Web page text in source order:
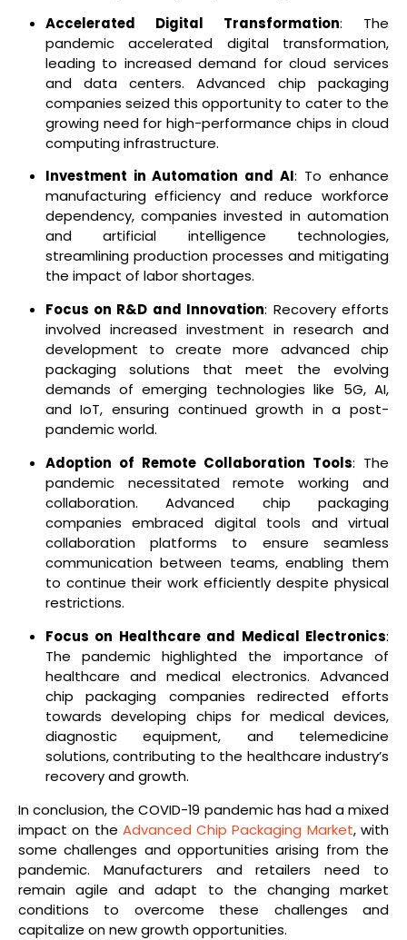
Accelerated Digital Transformation: The
pandemic accelerated digital transformation,
leading to increased demand for cloud services
and data centers. Advanced chip packaging
companies seized this opportunity to cater to the
growing need for high-performance chips in cloud
computing infrastructure.
Investment in Automation and AI: To enhance
manufacturing efficiency and reduce workforce
dependency, companies invested in automation
and artificial intelligence technologies,
streamlining production processes and mitigating
the impact of labor shortages.
Focus on R&D and Innovation: Recovery efforts
involved increased investment in research and
development to create more advanced chip
packaging solutions that meet the evolving
demands of emerging technologies like 5G, AI,
and IoT, ensuring continued growth in a post-
pandemic world.
Adoption of Remote Collaboration Tools: The
pandemic necessitated remote working and
collaboration. Advanced chip packaging
companies embraced digital tools and virtual
collaboration platforms to ensure seamless
communication between teams, enabling them
to continue their work efficiently despite physical
restrictions.
Focus on Healthcare and Medical Electronics:
The pandemic highlighted the importance of
healthcare and medical electronics. Advanced
chip packaging companies redirected efforts
towards developing chips for medical devices,
diagnostic equipment, and telemedicine
solutions, contributing to the healthcare industry’s
recovery and growth.
In conclusion, the COVID-19 pandemic has had a mixed
impact on the Advanced Chip Packaging Market, with
some challenges and opportunities arising from the
pandemic. Manufacturers and retailers need to
remain agile and adapt to the changing market
conditions to overcome these challenges and
capitalize on new growth opportunities.